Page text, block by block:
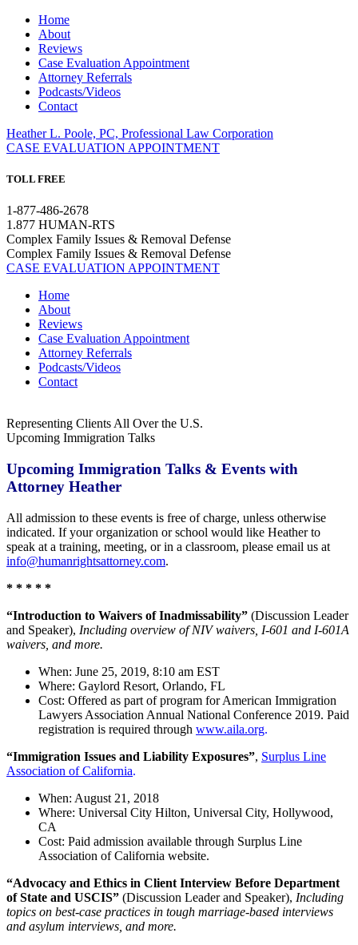
Home
About
Reviews
Case Evaluation Appointment
Attorney Referrals
Podcasts/Videos
Contact
Heather L. Poole, PC, Professional Law Corporation
CASE EVALUATION APPOINTMENT
TOLL FREE
1-877-486-2678
1.877 HUMAN-RTS
Complex Family Issues & Removal Defense
Complex Family Issues & Removal Defense
CASE EVALUATION APPOINTMENT
Home
About
Reviews
Case Evaluation Appointment
Attorney Referrals
Podcasts/Videos
Contact
Representing Clients All Over the U.S.
Upcoming Immigration Talks
Upcoming Immigration Talks & Events with
Attorney Heather
All admission to these events is free of charge, unless otherwise
indicated. If your organization or school would like Heather to
speak at a training, meeting, or in a classroom, please email us at
info@humanrightsattorney.com.
* * * * *
“Introduction to Waivers of Inadmissability” (Discussion Leader
and Speaker), Including overview of NIV waivers, I-601 and I-601A
waivers, and more.
When: June 25, 2019, 8:10 am EST
Where: Gaylord Resort, Orlando, FL
Cost: Offered as part of program for American Immigration
Lawyers Association Annual National Conference 2019. Paid
registration is required through www.aila.org.
“Immigration Issues and Liability Exposures”, Surplus Line
Association of California.
When: August 21, 2018
Where: Universal City Hilton, Universal City, Hollywood,
CA
Cost: Paid admission available through Surplus Line
Association of California website.
“Advocacy and Ethics in Client Interview Before Department
of State and USCIS” (Discussion Leader and Speaker), Including
topics on best-case practices in tough marriage-based interviews
and asylum interviews, and more.